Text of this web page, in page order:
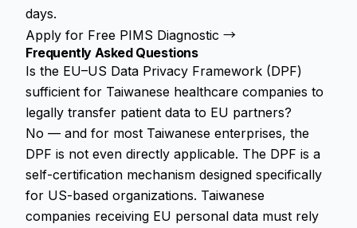
days.
Apply for Free PIMS Diagnostic →
Frequently Asked Questions
Is the EU–US Data Privacy Framework (DPF)
sufficient for Taiwanese healthcare companies to
legally transfer patient data to EU partners?
No — and for most Taiwanese enterprises, the
DPF is not even directly applicable. The DPF is a
self-certification mechanism designed specifically
for US-based organizations. Taiwanese
companies receiving EU personal data must rely